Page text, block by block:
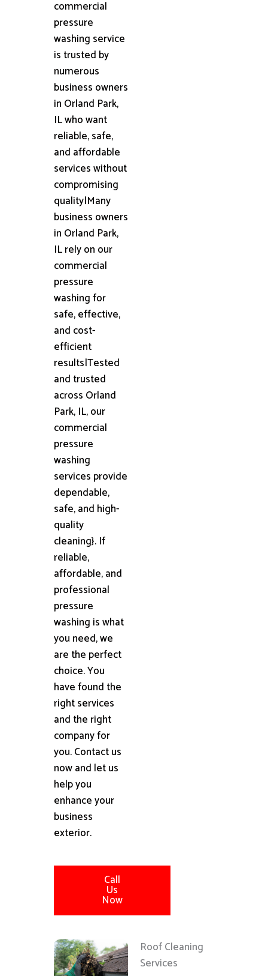
commercial
pressure
washing service
is trusted by
numerous
business owners
in Orland Park,
IL who want
reliable, safe,
and affordable
services without
compromising
quality|Many
business owners
in Orland Park,
IL rely on our
commercial
pressure
washing for
safe, effective,
and cost-
efficient
results|Tested
and trusted
across Orland
Park, IL, our
commercial
pressure
washing
services provide
dependable,
safe, and high-
quality
cleaning}. If
reliable,
affordable, and
professional
pressure
washing is what
you need, we
are the perfect
choice. You
have found the
right services
and the right
company for
you. Contact us
now and let us
help you
enhance your
business
exterior.
Call
Us
Now
Roof Cleaning
Services